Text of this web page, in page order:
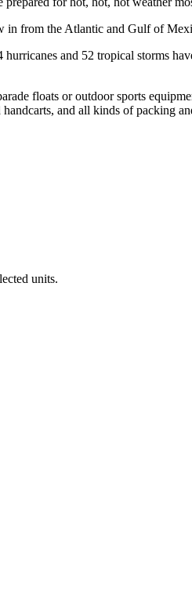
in from the Atlantic and Gulf of
hurricanes and 52 tropical storms
floats or outdoor sports
and all kinds of packing
units.